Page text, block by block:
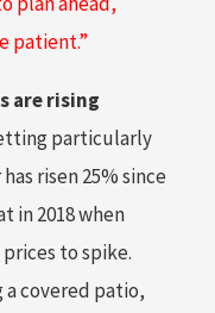
patient.”
are rising
particularly
risen 25% since
in 2018 when
to spike.
a covered patio,